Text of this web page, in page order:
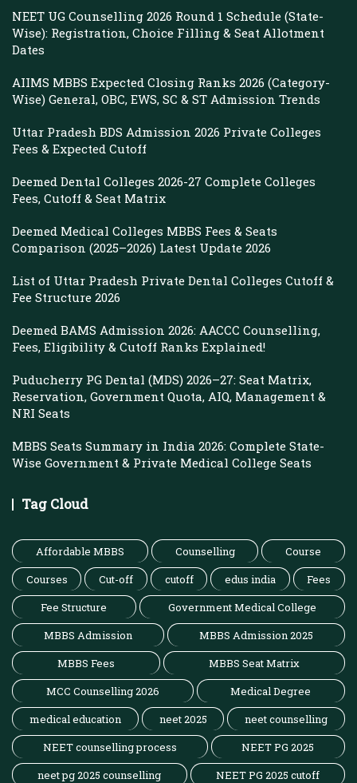
NEET UG Counselling 2026 Round 1 Schedule (State-
Wise): Registration, Choice Filling & Seat Allotment
Dates
AIIMS MBBS Expected Closing Ranks 2026 (Category-
Wise) General, OBC, EWS, SC & ST Admission Trends
Uttar Pradesh BDS Admission 2026 Private Colleges
Fees & Expected Cutoff
Deemed Dental Colleges 2026-27 Complete Colleges
Fees, Cutoff & Seat Matrix
Deemed Medical Colleges MBBS Fees & Seats
Comparison (2025–2026) Latest Update 2026
List of Uttar Pradesh Private Dental Colleges Cutoff &
Fee Structure 2026
Deemed BAMS Admission 2026: AACCC Counselling,
Fees, Eligibility & Cutoff Ranks Explained!
Puducherry PG Dental (MDS) 2026–27: Seat Matrix,
Reservation, Government Quota, AIQ, Management &
NRI Seats
MBBS Seats Summary in India 2026: Complete State-
Wise Government & Private Medical College Seats
Tag Cloud
Affordable MBBS Counselling
Course
Courses
Cut-off cutoff edus india
Fees
Fee Structure
Government Medical College
MBBS Admission
MBBS Admission 2025
MBBS Fees
MBBS Seat Matrix
MCC Counselling 2026
Medical Degree
medical education
neet 2025
neet counselling
NEET counselling process
NEET PG 2025
neet pg 2025 counselling
NEET PG 2025 cutoff